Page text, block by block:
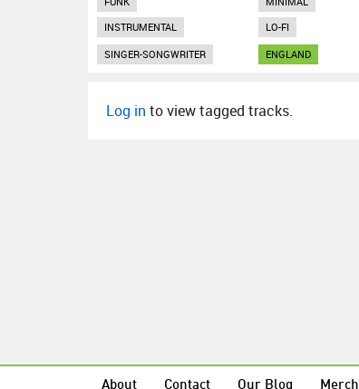
INSTRUMENTAL
LO-FI
SINGER-SONGWRITER
ENGLAND
Log in to view tagged tracks.
About Contact Our Blog Merch